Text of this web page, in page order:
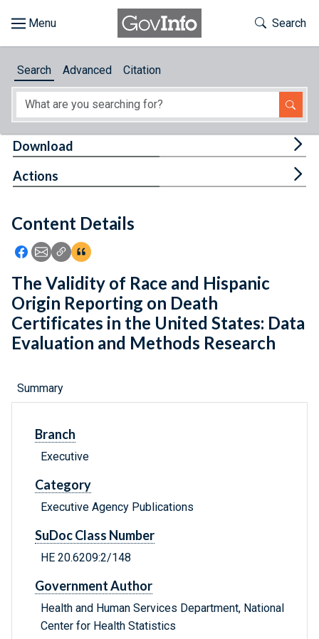
About
Feedback
Toggle
Search
Search Advanced Citation
Content Details
Icon: Share using Facebook
Icon: Share using Email
Icon: Copy Link URL
Icon:View Citations
Download
Actions
The Validity of Race and Hispanic
Origin Reporting on Death
Certificates in the United States: Data
Evaluation and Methods Research
Summary
Branch
Executive
Category
Executive Agency Publications
SuDoc Class Number
HE 20.6209:2/148
Government Author
Health and Human Services Department, National
Center for Health Statistics